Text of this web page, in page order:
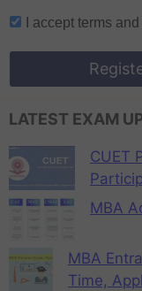
I accept terms
LATEST EXAM
CUET
MBA
MBA
Time,